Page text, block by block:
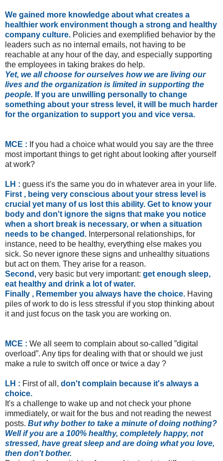
We gained more knowledge about what creates a
healthier work environment though a strong and healthy
company culture. Policies and exemplified behavior by the
leaders such as no internal emails, not having to be
reachable at any hour of the day, and especially supporting
the employees in taking brakes do help.
Yet, we all choose for ourselves how we are living our
lives and the organization is limited in supporting the
people. If you are unwilling personally to change
something about your stress level, it will be much harder
for the organization to support you and vice versa.
MCE : If you had a choice what would you say are the three
most important things to get right about looking after yourself
at work?
LH : guess it's the same you do in whatever area in your life.
First , being very conscious about your stress level is
crucial yet many of us lost this ability. Get to know your
body and don't ignore the signs that make you notice
when a short break is necessary, or when a situation
needs to be changed. Interpersonal relationships, for
instance, need to be healthy, everything else makes you
sick. So never ignore these signs and unhealthy situations
but act on them. They arise for a reason.
Second, very basic but very important: get enough sleep,
eat healthy and drink a lot of water.
Finally , Remember you always have the choice. Having
piles of work to do is less stressful if you stop thinking about
it and just focus on the task you are working on.
MCE : We all seem to complain about so-called ”digital
overload”. Any tips for dealing with that or should we just
make a rule to switch off once or twice a day ?
LH : First of all, don't complain because it's always a
choice.
It's a challenge to wake up and not check your phone
immediately, or wait for the bus and not reading the newest
posts. But why bother to take a minute of doing nothing?
Well if you are a 100% healthy, completely happy, not
stressed, have great sleep and are doing what you love,
then don't bother.